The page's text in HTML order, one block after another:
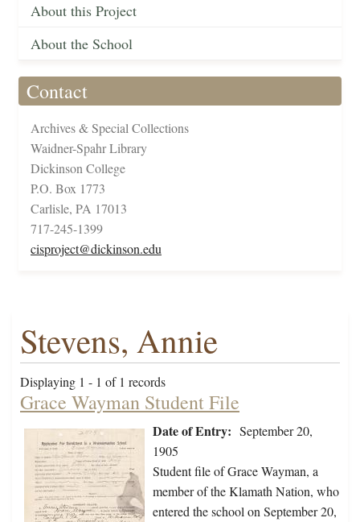
About this Project
About the School
Contact
Archives & Special Collections
Waidner-Spahr Library
Dickinson College
P.O. Box 1773
Carlisle, PA 17013
717-245-1399
cisproject@dickinson.edu
Stevens, Annie
Displaying 1 - 1 of 1 records
Grace Wayman Student File
Date of Entry: September 20,
1905
Student file of Grace Wayman, a
member of the Klamath Nation, who
entered the school on September 20,